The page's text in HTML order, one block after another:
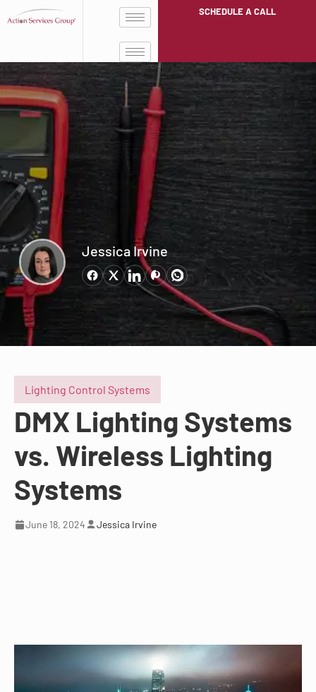
SCHEDULE A CALL
Jessica Irvine
Lighting Control Systems
DMX Lighting Systems
vs. Wireless Lighting
Systems
June 18, 2024 Jessica Irvine